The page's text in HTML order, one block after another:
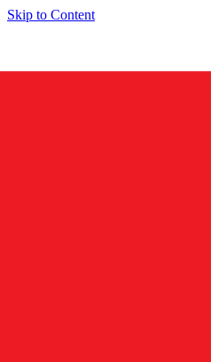
Skip to Content